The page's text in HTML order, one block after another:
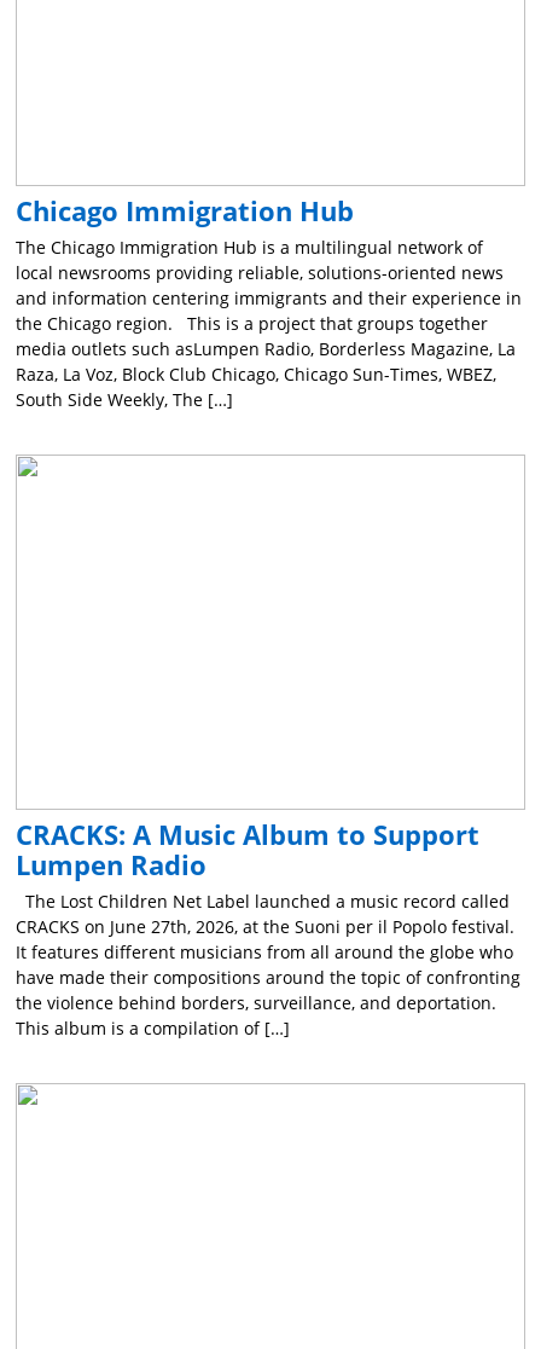
Chicago Immigration Hub
The Chicago Immigration Hub is a multilingual network of
local newsrooms providing reliable, solutions-oriented news
and information centering immigrants and their experience in
the Chicago region. This is a project that groups together
media outlets such asLumpen Radio, Borderless Magazine, La
Raza, La Voz, Block Club Chicago, Chicago Sun-Times, WBEZ,
South Side Weekly, The […]
CRACKS: A Music Album to Support
Lumpen Radio
The Lost Children Net Label launched a music record called
CRACKS on June 27th, 2026, at the Suoni per il Popolo festival.
It features different musicians from all around the globe who
have made their compositions around the topic of confronting
the violence behind borders, surveillance, and deportation.
This album is a compilation of […]